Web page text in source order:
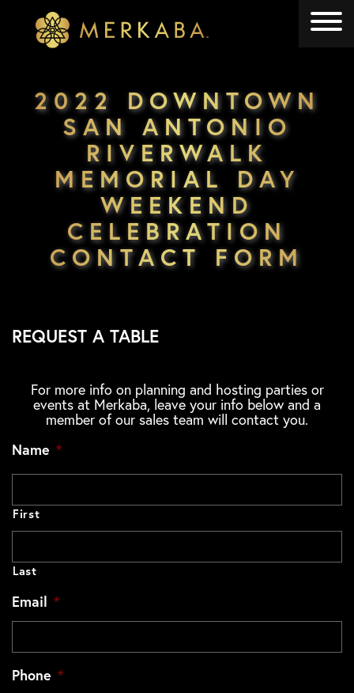
Merkaba
2022 DOWNTOWN
SAN ANTONIO
RIVERWALK
MEMORIAL DAY
WEEKEND
CELEBRATION
CONTACT FORM
REQUEST A TABLE
For more info on planning and hosting parties or
events at Merkaba, leave your info below and a
member of our sales team will contact you.
Name *
First
Last
Email *
Phone *